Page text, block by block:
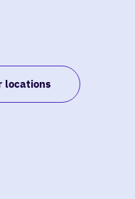
locations